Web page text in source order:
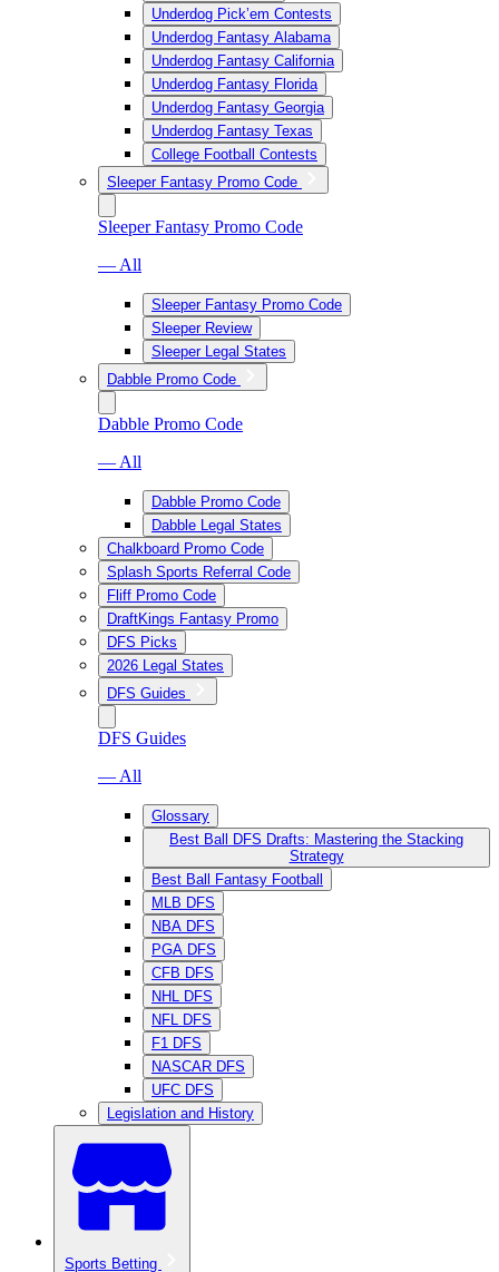
Underdog Pick’em Contests
Underdog Fantasy Alabama
Underdog Fantasy California
Underdog Fantasy Florida
Underdog Fantasy Georgia
Underdog Fantasy Texas
College Football Contests
Sleeper Fantasy Promo Code
Sleeper Fantasy Promo Code
— All
Sleeper Fantasy Promo Code
Sleeper Review
Sleeper Legal States
Dabble Promo Code
Dabble Promo Code
— All
Dabble Promo Code
Dabble Legal States
Chalkboard Promo Code
Splash Sports Referral Code
Fliff Promo Code
DraftKings Fantasy Promo
DFS Picks
2026 Legal States
DFS Guides
DFS Guides
— All
Glossary
Best Ball DFS Drafts: Mastering the Stacking
Strategy
Best Ball Fantasy Football
MLB DFS
NBA DFS
PGA DFS
CFB DFS
NHL DFS
NFL DFS
F1 DFS
NASCAR DFS
UFC DFS
Legislation and History
Sports Betting